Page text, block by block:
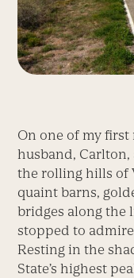
On one of my
husband, Carlton,
the rolling hills of
quaint barns,
bridges along the
stopped to
Resting in the
State’s highest